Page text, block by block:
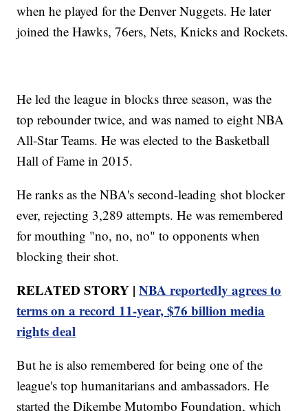
when he played for the Denver Nuggets. He later
joined the Hawks, 76ers, Nets, Knicks and Rockets.
He led the league in blocks three season, was the
top rebounder twice, and was named to eight NBA
All-Star Teams. He was elected to the Basketball
Hall of Fame in 2015.
He ranks as the NBA's second-leading shot blocker
ever, rejecting 3,289 attempts. He was remembered
for mouthing "no, no, no" to opponents when
blocking their shot.
RELATED STORY |NBA reportedly agrees to
terms on a record 11-year, $76 billion media
rights deal
But he is also remembered for being one of the
league's top humanitarians and ambassadors. He
started the Dikembe Mutombo Foundation, which